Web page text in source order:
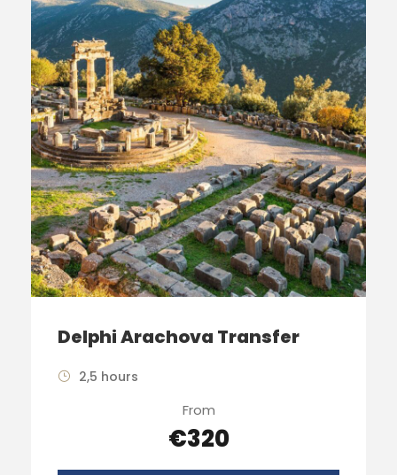
Delphi Arachova Transfer
2,5 hours
From
€320